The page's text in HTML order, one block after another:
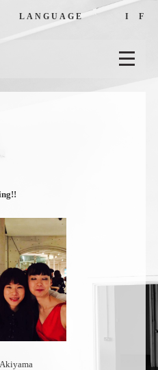
LANGUAGE I F